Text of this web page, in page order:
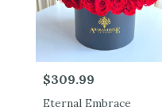
Price:
$309.99
Eternal Embrace